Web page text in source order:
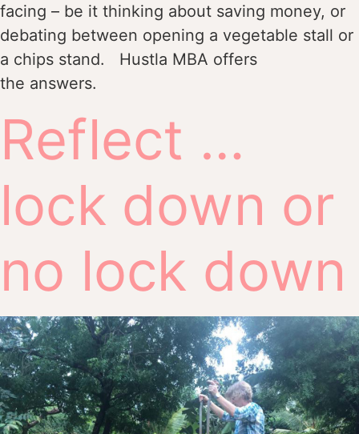
facing – be it thinking about saving money, or
debating between opening a vegetable stall or
a chips stand. Hustla MBA offers
the answers.
Reflect …
lock down or
no lock down